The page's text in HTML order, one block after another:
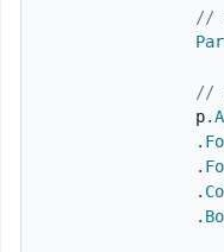
//
//
                p
.
.
.
.
.